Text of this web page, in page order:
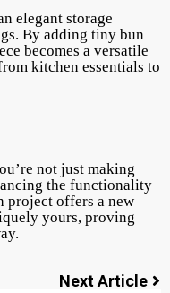
elegant storage
By adding tiny bun
becomes a versatile
kitchen essentials to
not just making
the functionality
project offers a new
yours, proving
Next Article